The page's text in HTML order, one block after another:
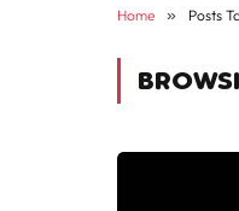
Home » Posts